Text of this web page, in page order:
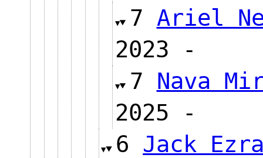
7 Ariel
2023 -
7 Nava
2025 -
6 Jack